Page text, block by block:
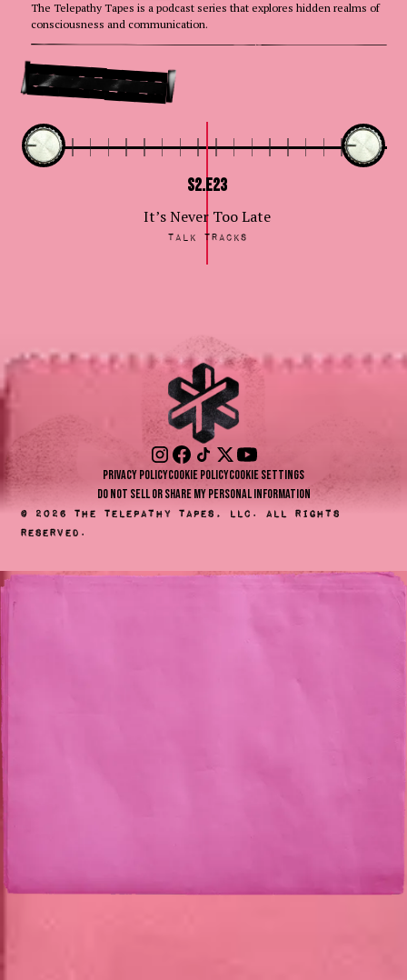
The Telepathy Tapes is a podcast series that explores hidden realms of
consciousness and communication.
Go Deeper
S2.E23
It’s Never Too Late
Talk Tracks
Privacy PolicyCookie PolicyCookie Settings
Do Not Sell or Share My Personal Information
© 2026
The Telepathy Tapes, LLC. All rights
reserved.